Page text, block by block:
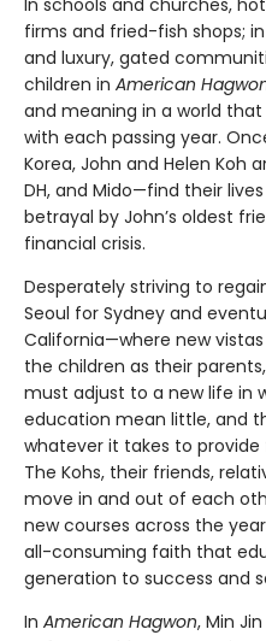
In schools and churches,
firms and fried-fish shops;
and luxury, gated
children in American
and meaning in a world
with each passing year.
Korea, John and Helen Koh
DH, and Mido—find their
betrayal by John’s oldest
financial crisis.
Desperately striving to
Seoul for Sydney and
California—where new
the children as their
must adjust to a new life in
education mean little, and
whatever it takes to provide
The Kohs, their friends,
move in and out of each
new courses across the
all-consuming faith that
generation to success and
In American Hagwon, Min